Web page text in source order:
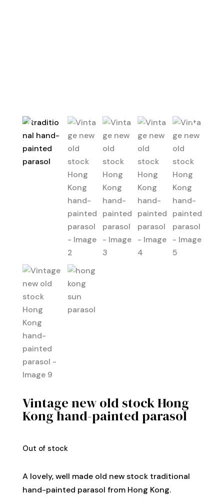
Vintage new old stock Hong
Kong hand-painted parasol
Out of stock
A lovely, well made old new stock traditional
hand-painted parasol from Hong Kong.